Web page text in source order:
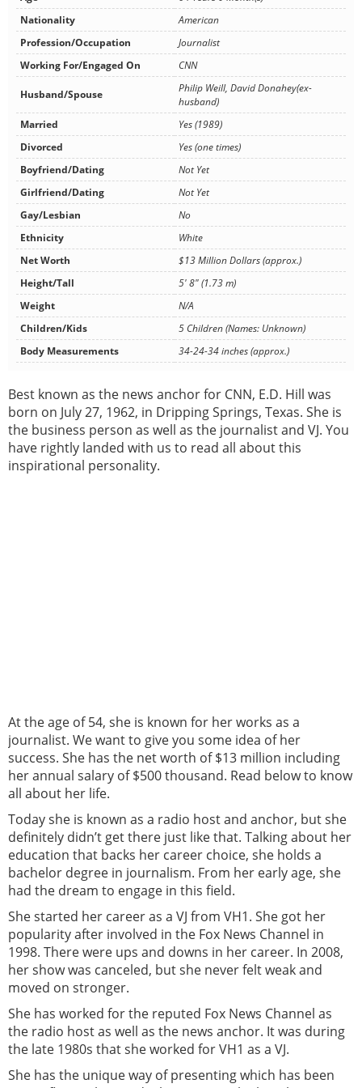
Nationality
American
Profession/Occupation
Journalist
Working For/Engaged On
CNN
Husband/Spouse
Philip Weill, David Donahey(ex-
husband)
Married
Yes (1989)
Divorced
Yes (one times)
Boyfriend/Dating
Not Yet
Girlfriend/Dating
Not Yet
Gay/Lesbian
No
Ethnicity
White
Net Worth
$13 Million Dollars (approx.)
Height/Tall
5' 8" (1.73 m)
Weight
N/A
Children/Kids
5 Children (Names: Unknown)
Body Measurements
34-24-34 inches (approx.)
Best known as the news anchor for CNN, E.D. Hill was
born on July 27, 1962, in Dripping Springs, Texas. She is
the business person as well as the journalist and VJ. You
have rightly landed with us to read all about this
inspirational personality.
At the age of 54, she is known for her works as a
journalist. We want to give you some idea of her
success. She has the net worth of $13 million including
her annual salary of $500 thousand. Read below to know
all about her life.
Today she is known as a radio host and anchor, but she
definitely didn’t get there just like that. Talking about her
education that backs her career choice, she holds a
bachelor degree in journalism. From her early age, she
had the dream to engage in this field.
She started her career as a VJ from VH1. She got her
popularity after involved in the Fox News Channel in
1998. There were ups and downs in her career. In 2008,
her show was canceled, but she never felt weak and
moved on stronger.
She has worked for the reputed Fox News Channel as
the radio host as well as the news anchor. It was during
the late 1980s that she worked for VH1 as a VJ.
She has the unique way of presenting which has been